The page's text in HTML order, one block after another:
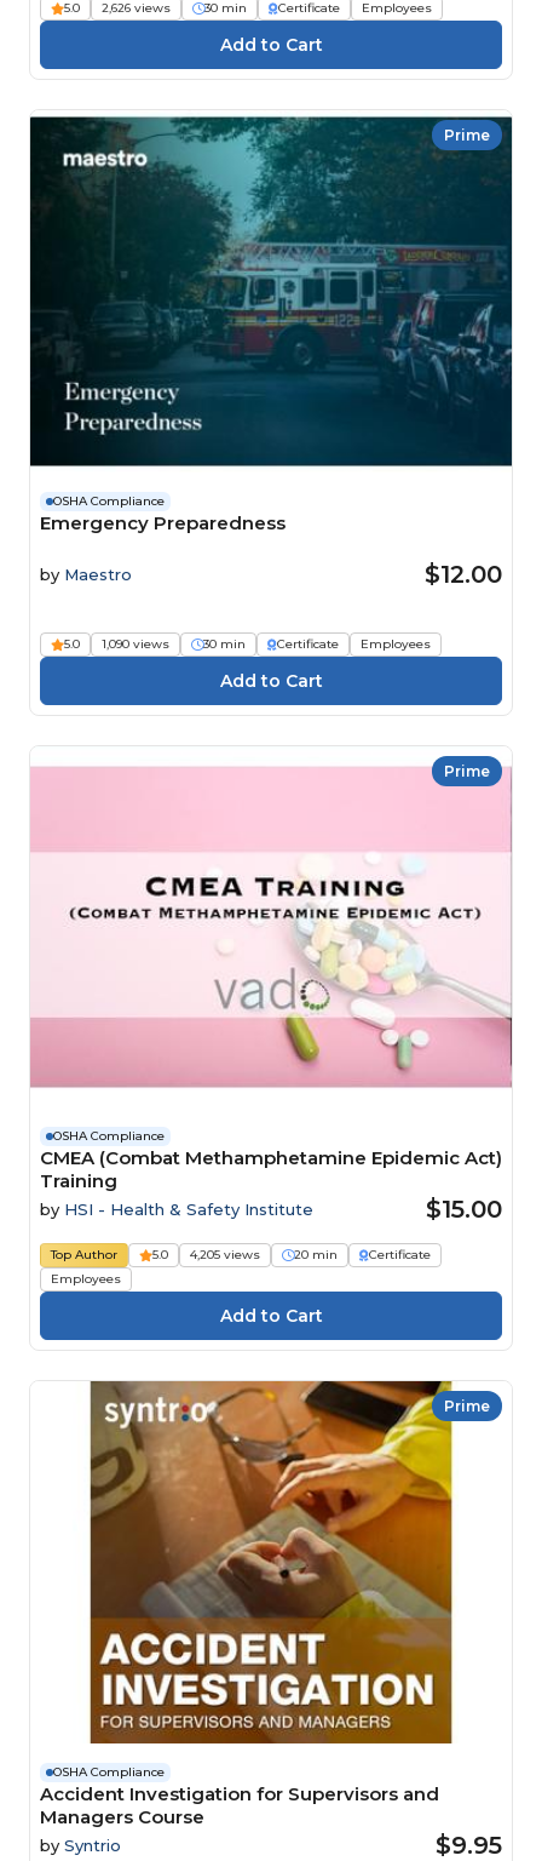
5.0 2,626 views 30 min Certificate Employees
Prime
OSHA Compliance
Emergency Preparedness
by Maestro $12.00
5.0 1,090 views 30 min Certificate Employees
Prime
OSHA Compliance
CMEA (Combat Methamphetamine Epidemic Act)
Training
by HSI - Health & Safety Institute $15.00
Top Author 5.0 4,205 views 20 min
Certificate
Employees
Prime
OSHA Compliance
Accident Investigation for Supervisors and
Managers Course
by Syntrio $9.95